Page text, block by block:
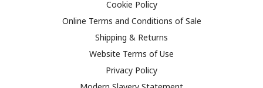
Cookie Policy
Online Terms and Conditions of Sale
Shipping & Returns
Website Terms of Use
Privacy Policy